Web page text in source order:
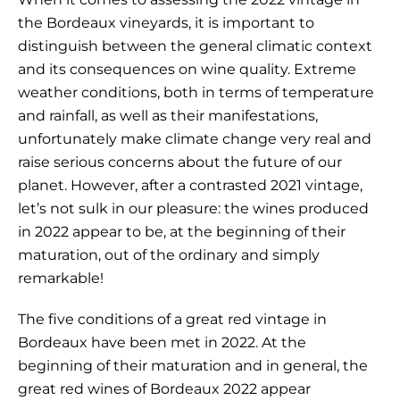
the Bordeaux vineyards, it is important to
distinguish between the general climatic context
and its consequences on wine quality. Extreme
weather conditions, both in terms of temperature
and rainfall, as well as their manifestations,
unfortunately make climate change very real and
raise serious concerns about the future of our
planet. However, after a contrasted 2021 vintage,
let’s not sulk in our pleasure: the wines produced
in 2022 appear to be, at the beginning of their
maturation, out of the ordinary and simply
remarkable!
The five conditions of a great red vintage in
Bordeaux have been met in 2022. At the
beginning of their maturation and in general, the
great red wines of Bordeaux 2022 appear